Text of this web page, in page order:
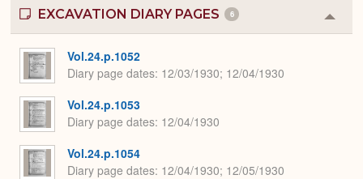
EXCAVATION DIARY PAGES 6
or
Vol.24.p.1052
Diary page dates 12/03/1930; 12/04/1930
Vol.24.p.1053
Diary page dates 12/04/1930
Vol.24.p.1054
Diary page dates 12/04/1930; 12/05/1930